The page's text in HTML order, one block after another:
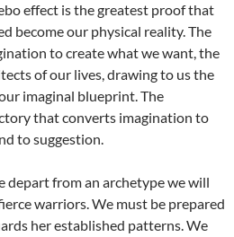
effect is the greatest proof that
become our physical reality. The
to create what we want, the
of our lives, drawing to us the
imaginal blueprint. The
that converts imagination to
to suggestion.
depart from an archetype we will
warriors. We must be prepared
her established patterns. We